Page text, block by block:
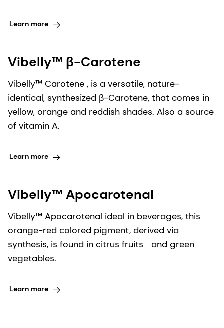
Learn more
Vibelly™ β-Carotene​
Vibelly™ Carotene​ , is a versatile, nature-
identical, synthesized β-Carotene, that comes in
yellow, orange and reddish shades. Also a source
of vitamin A.
Learn more
Vibelly™ Apocarotenal
Vibelly™ Apocarotenal​ ideal in beverages, this
orange-red colored pigment, derived via
synthesis, is found in citrus fruits and green
vegetables.
Learn more